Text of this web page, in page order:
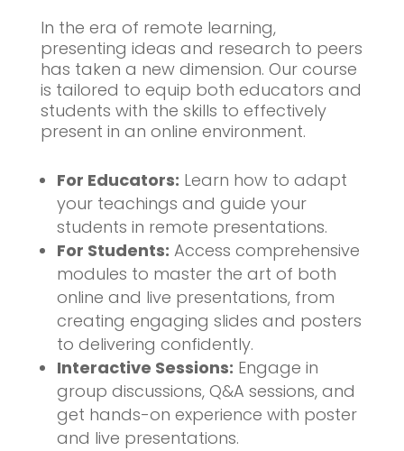
In the era of remote learning,
presenting ideas and research to peers
has taken a new dimension. Our course
is tailored to equip both educators and
students with the skills to effectively
present in an online environment.
For Educators: Learn how to adapt
your teachings and guide your
students in remote presentations.
For Students: Access comprehensive
modules to master the art of both
online and live presentations, from
creating engaging slides and posters
to delivering confidently.
Interactive Sessions: Engage in
group discussions, Q&A sessions, and
get hands-on experience with poster
and live presentations.